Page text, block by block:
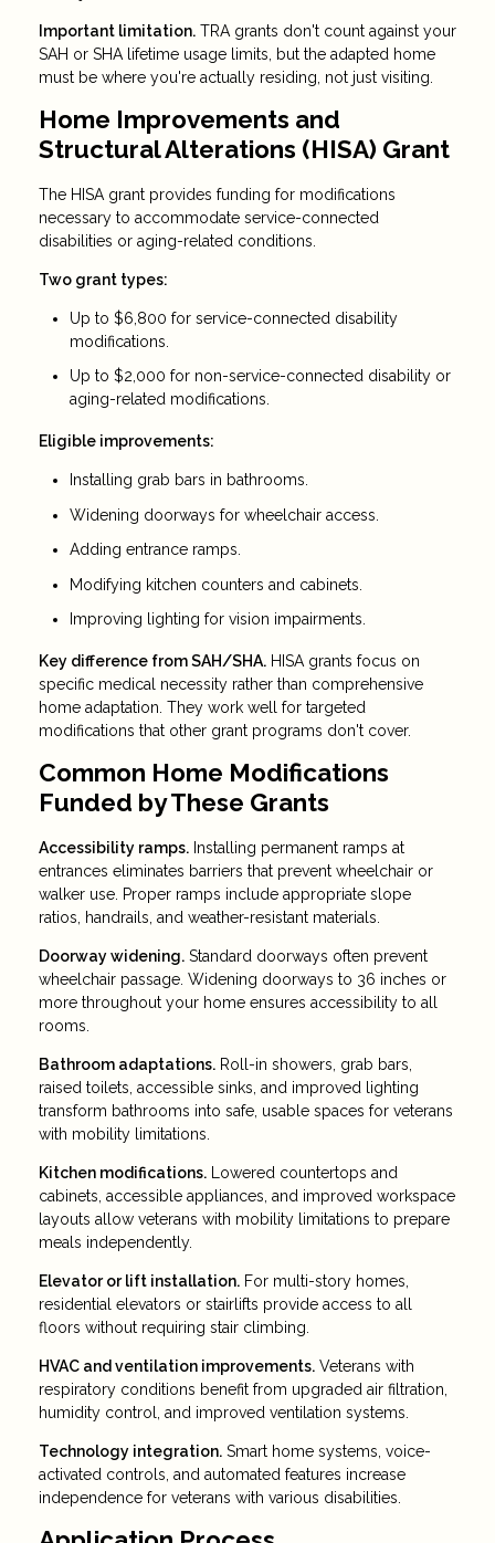
Important limitation. TRA grants don't count against your
SAH or SHA lifetime usage limits, but the adapted home
must be where you're actually residing, not just visiting.
Home Improvements and
Structural Alterations (HISA) Grant
The HISA grant provides funding for modifications
necessary to accommodate service-connected
disabilities or aging-related conditions.
Two grant types:
Up to $6,800 for service-connected disability
modifications.
Up to $2,000 for non-service-connected disability or
aging-related modifications.
Eligible improvements:
Installing grab bars in bathrooms.
Widening doorways for wheelchair access.
Adding entrance ramps.
Modifying kitchen counters and cabinets.
Improving lighting for vision impairments.
Key difference from SAH/SHA. HISA grants focus on
specific medical necessity rather than comprehensive
home adaptation. They work well for targeted
modifications that other grant programs don't cover.
Common Home Modifications
Funded by These Grants
Accessibility ramps. Installing permanent ramps at
entrances eliminates barriers that prevent wheelchair or
walker use. Proper ramps include appropriate slope
ratios, handrails, and weather-resistant materials.
Doorway widening. Standard doorways often prevent
wheelchair passage. Widening doorways to 36 inches or
more throughout your home ensures accessibility to all
rooms.
Bathroom adaptations. Roll-in showers, grab bars,
raised toilets, accessible sinks, and improved lighting
transform bathrooms into safe, usable spaces for veterans
with mobility limitations.
Kitchen modifications. Lowered countertops and
cabinets, accessible appliances, and improved workspace
layouts allow veterans with mobility limitations to prepare
meals independently.
Elevator or lift installation. For multi-story homes,
residential elevators or stairlifts provide access to all
floors without requiring stair climbing.
HVAC and ventilation improvements. Veterans with
respiratory conditions benefit from upgraded air filtration,
humidity control, and improved ventilation systems.
Technology integration. Smart home systems, voice-
activated controls, and automated features increase
independence for veterans with various disabilities.